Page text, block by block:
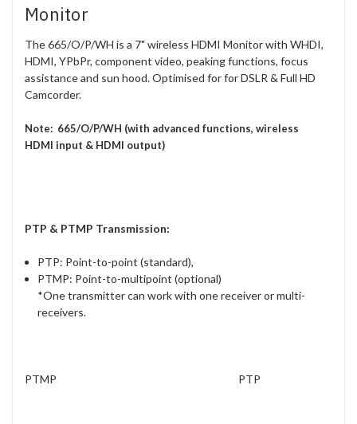
Monitor
The 665/O/P/WH is a 7" wireless HDMI Monitor with WHDI,
HDMI, YPbPr, component video, peaking functions, focus
assistance and sun hood. Optimised for for DSLR & Full HD
Camcorder.
Note: 665/O/P/WH (with advanced functions, wireless
HDMI input & HDMI output)
PTP & PTMP Transmission:
PTP: Point-to-point (standard),
PTMP: Point-to-multipoint (optional)
*One transmitter can work with one receiver or multi-
receivers.
PTMP PTP